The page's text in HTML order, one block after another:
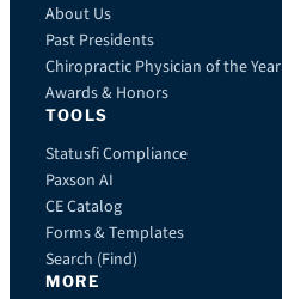
About Us
Past Presidents
Chiropractic Physician of the Year
Awards & Honors
TOOLS
Statusfi Compliance
Paxson AI
CE Catalog
Forms & Templates
Search (Find)
MORE